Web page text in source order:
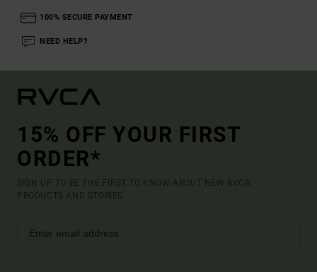
100% SECURE PAYMENT
NEED HELP?
15% OFF YOUR FIRST
ORDER*
SIGN UP TO BE THE FIRST TO KNOW ABOUT NEW RVCA
PRODUCTS AND STORIES